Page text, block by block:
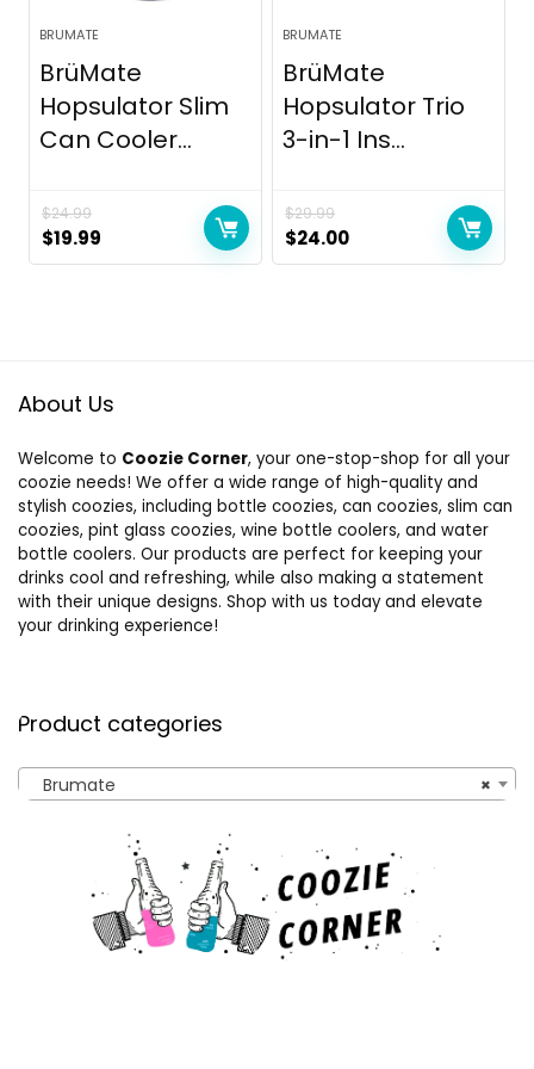
BRUMATE
BrüMate
Hopsulator Slim
Can Cooler...
$24.99
Original
price
$19.99
price
BRUMATE
BrüMate
Hopsulator Trio
3-in-1 Ins...
$29.99
Original
price
$24.00Current
price
About Us
Welcome to Coozie Corner, your one-stop-shop for all your
coozie needs! We offer a wide range of high-quality and
stylish coozies, including bottle coozies, can coozies, slim can
coozies, pint glass coozies, wine bottle coolers, and water
bottle coolers. Our products are perfect for keeping your
drinks cool and refreshing, while also making a statement
with their unique designs. Shop with us today and elevate
your drinking experience!
Product categories
×
Brumate